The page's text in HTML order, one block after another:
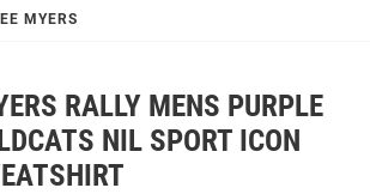
MYERS
RALLY MENS PURPLE
NIL SPORT ICON